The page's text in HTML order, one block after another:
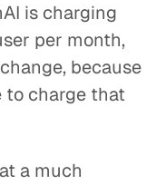
is charging
per month,
because
to charge that
a much